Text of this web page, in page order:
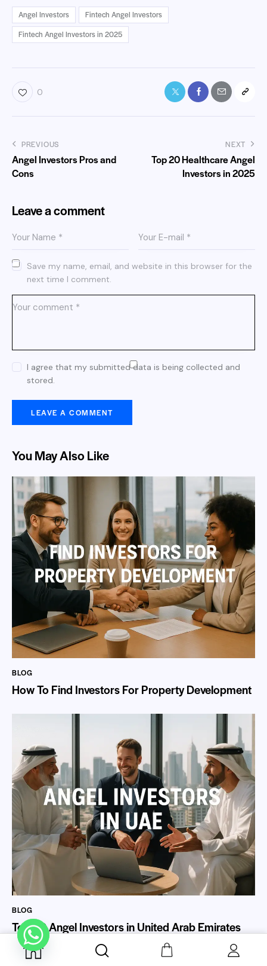
Angel Investors
Fintech Angel Investors
Fintech Angel Investors in 2025
0
PREVIOUS
Angel Investors Pros and
Cons
NEXT
Top 20 Healthcare Angel
Investors​ in 2025
Leave a comment
Save my name, email, and website in this browser for the
next time I comment.
I agree that my submitted data is being collected and
stored.
You May Also Like
BLOG
How To Find Investors For Property Development
BLOG
Top 20 Angel Investors in United Arab Emirates